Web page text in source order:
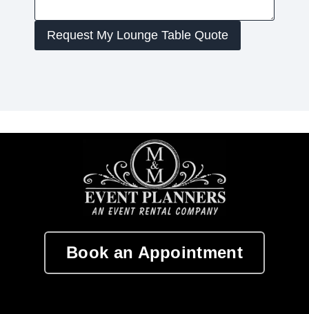
Request My Lounge Table Quote
Book an Appointment